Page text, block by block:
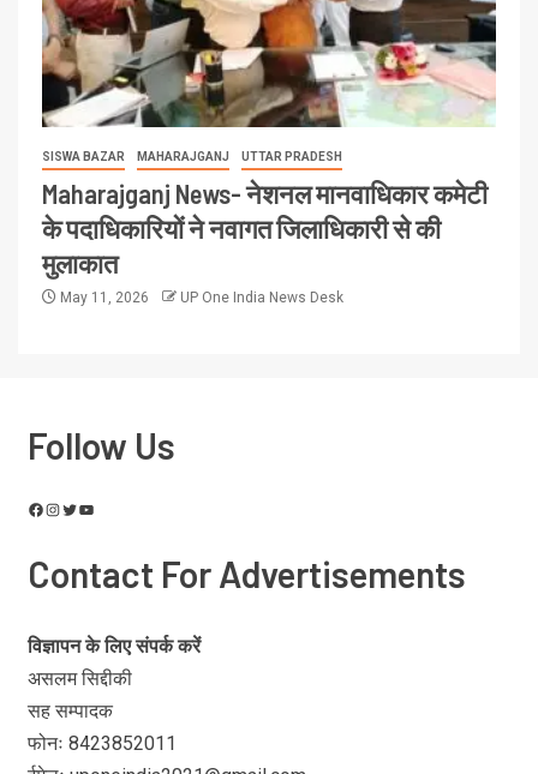
SISWA BAZAR MAHARAJGANJ UTTAR PRADESH
Maharajganj News- नेशनल मानवाधिकार कमेटी
के पदाधिकारियों ने नवागत जिलाधिकारी से की
मुलाकात
May 11, 2026 UP One India News Desk
Follow Us
Contact For Advertisements
विज्ञापन के लिए संपर्क करें
असलम सिद्दीकी
सह सम्पादक
फोनः 8423852011